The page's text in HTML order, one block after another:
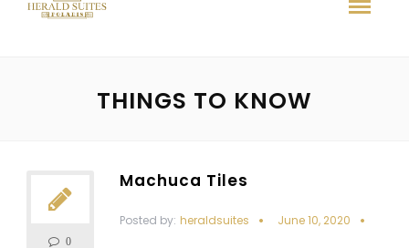
THINGS TO KNOW
0
Machuca Tiles
Posted by: heraldsuites June 10, 2020